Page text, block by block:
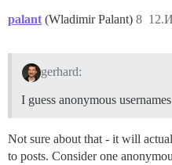
palant (Wladimir Palant) 8
gerhard:
I guess anonymous
Not sure about that - it will
to posts. Consider one